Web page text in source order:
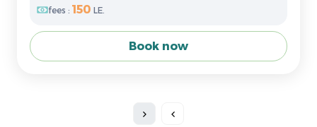
fees : 150 LE.
Book now